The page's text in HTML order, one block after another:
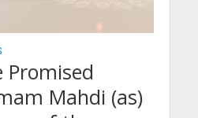
Promised
Mahdi (as)